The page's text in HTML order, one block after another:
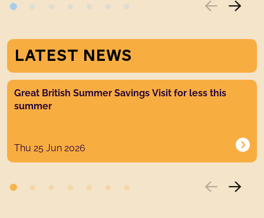
LATEST NEWS
News post link
Great British Summer Savings Visit for less this
summer
Thu 25 Jun 2026